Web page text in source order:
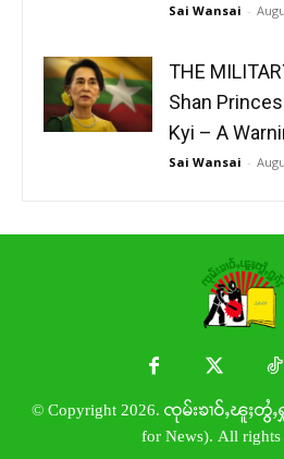
Sai Wansai -
THE
Shan
Kyi – A
Sai Wansai -
© Copyright 2026. ၸုမ်းၶၢဝ်ႇၽူႈတွႆႇႁွ
for News). All rights